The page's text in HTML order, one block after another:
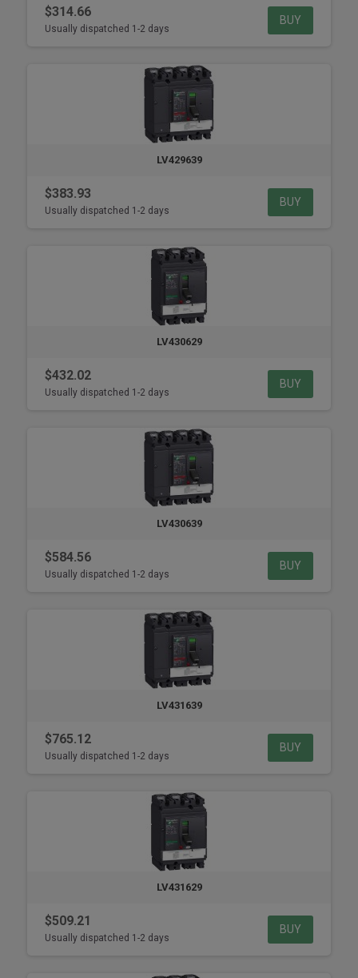
$314.66
Usually dispatched 1-2 days
BUY
LV429639
$383.93
Usually dispatched 1-2 days
BUY
LV430629
$432.02
Usually dispatched 1-2 days
BUY
LV430639
$584.56
Usually dispatched 1-2 days
BUY
LV431639
$765.12
Usually dispatched 1-2 days
BUY
LV431629
$509.21
Usually dispatched 1-2 days
BUY